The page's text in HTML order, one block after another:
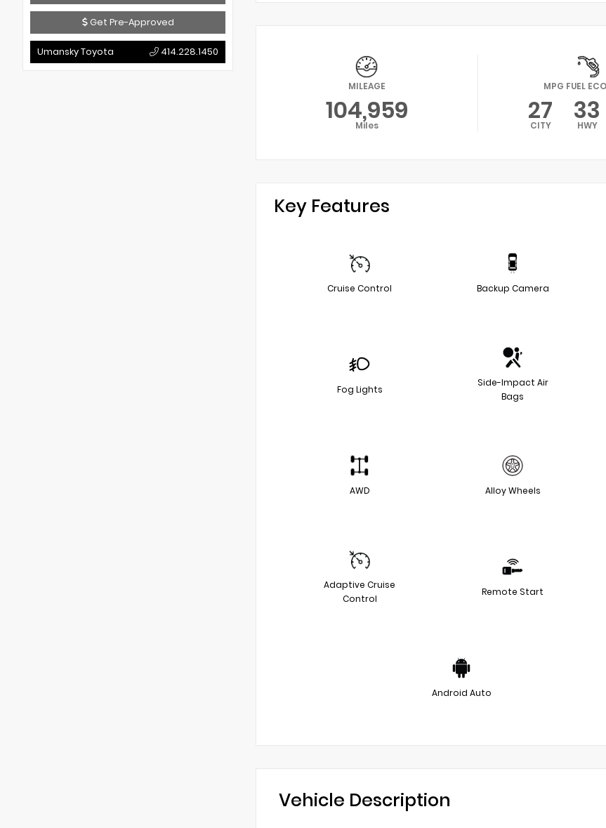
Get Pre-Approved
Umansky Toyota 414.228.1450
MILEAGE
104,959
Miles
MPG FUEL
27
CITY 33
HWY
Key Features
Cruise Control Backup Camera
Fog Lights
Side-Impact Air
Bags
AWD Alloy Wheels
Adaptive Cruise
Control
Remote Start
Android Auto
Vehicle Description